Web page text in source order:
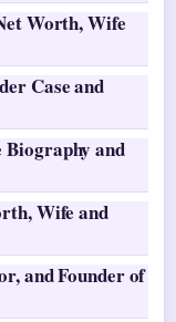
Worth, Wife
Case and
and
Wife and
and Founder of